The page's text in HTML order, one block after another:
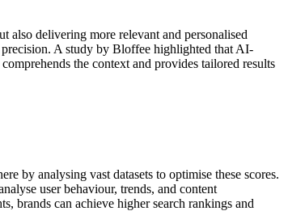
also delivering more relevant and personalised
A study by Bloffee highlighted that AI-
the context and provides tailored results
by analysing vast datasets to optimise these scores.
user behaviour, trends, and content
brands can achieve higher search rankings and